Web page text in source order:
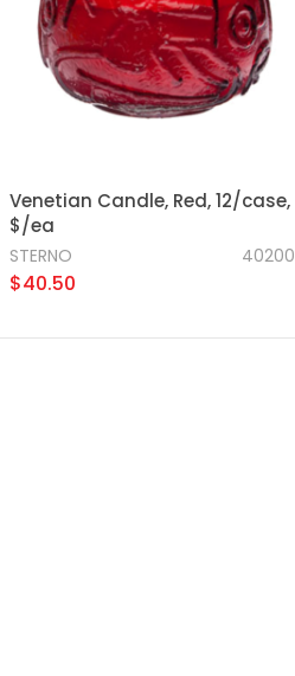
Venetian Candle, Red, 12/case,
$/ea
40200
STERNO
$40.50